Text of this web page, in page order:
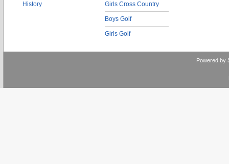
History Girls Cross Country
Boys Golf
Girls Golf
Powered by